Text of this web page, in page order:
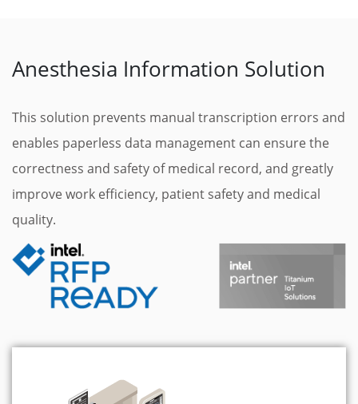
Anesthesia Information Solution
This solution prevents manual transcription errors and
enables paperless data management can ensure the
correctness and safety of medical record, and greatly
improve work efficiency, patient safety and medical
quality.